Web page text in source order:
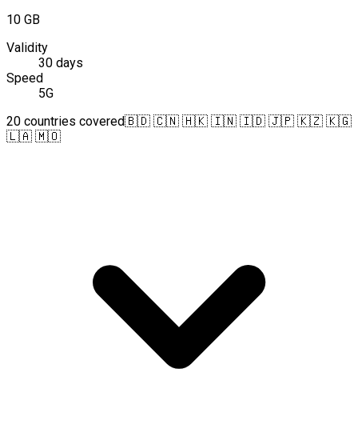
10 GB
Validity
30 days
Speed
5G
20 countries covered🇧🇩 🇨🇳 🇭🇰 🇮🇳 🇮🇩 🇯🇵 🇰🇿 🇰🇬
🇱🇦 🇲🇴